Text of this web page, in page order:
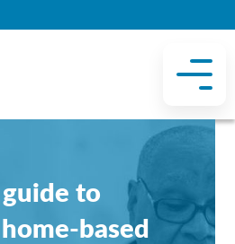
to
based